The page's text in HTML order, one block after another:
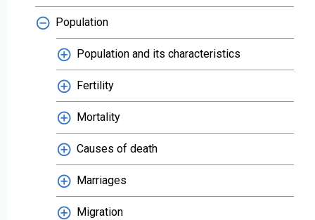
Population
Population and its characteristics
Fertility
Mortality
Causes of death
Marriages
Migration